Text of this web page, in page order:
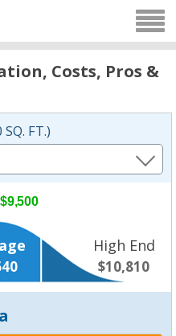
Costs, Pros &
SQ. FT.)
High End
$10,810